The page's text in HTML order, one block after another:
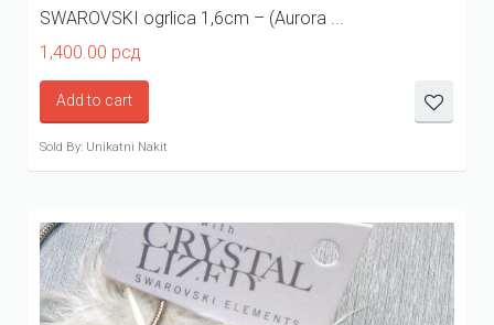
SWAROVSKI ogrlica 1,6cm – (Aurora ...
1,400.00 рсд
Add to cart
Sold By: Unikatni Nakit